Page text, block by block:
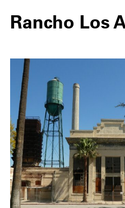
Rancho Los